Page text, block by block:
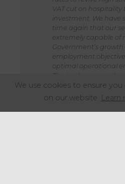
VAT cut on hospitality
investment. We have
time again that our
extremely capable of
Government’s
employment
optimal operational
This is why we need
before we are taxed
We use cookies to ensure
on our website. Learn